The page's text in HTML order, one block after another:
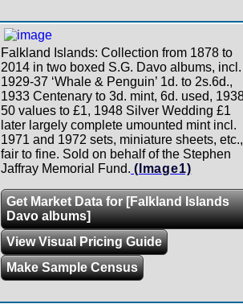
Falkland Islands: Collection from 1878 to
2014 in two boxed S.G. Davo albums, incl.
1929-37 ‘Whale & Penguin’ 1d. to 2s.6d.,
1933 Centenary to 3d. mint, 6d. used,
50 values to £1, 1948 Silver Wedding £1
later largely complete umounted mint incl.
1971 and 1972 sets, miniature sheets, etc.,
fair to fine. Sold on behalf of the Stephen
Jaffray Memorial Fund. (Image1)
Get Market Data for [Falkland Islands
Davo albums]
View Visual Pricing Guide
Make Sample Census